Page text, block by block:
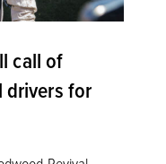
call of
drivers for